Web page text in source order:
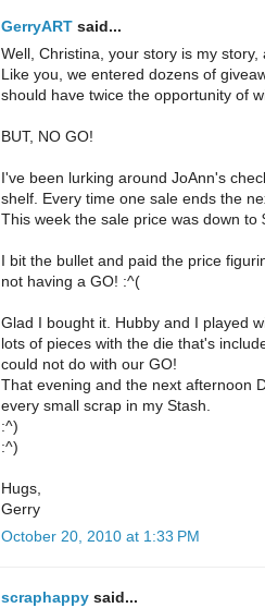
GerryART said...
Well, Christina, your story is my
Like you, we entered dozens of
should have twice the opportunity of
BUT, NO GO!
I've been lurking around JoAnn's
shelf. Every time one sale ends the
This week the sale price was down to
I bit the bullet and paid the price
not having a GO! :^(
Glad I bought it. Hubby and I played
lots of pieces with the die that's
could not do with our GO!
That evening and the next afternoon
every small scrap in my Stash.
:^)
:^)
Hugs,
Gerry
October 20, 2010 at 1:33 PM
scraphappy said...